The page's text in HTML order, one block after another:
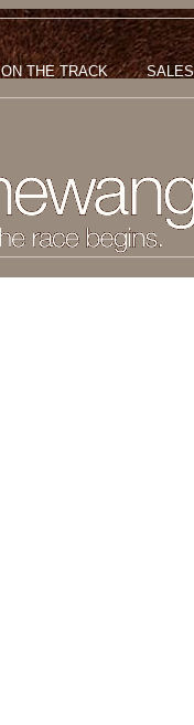
ON THE TRACK SALES